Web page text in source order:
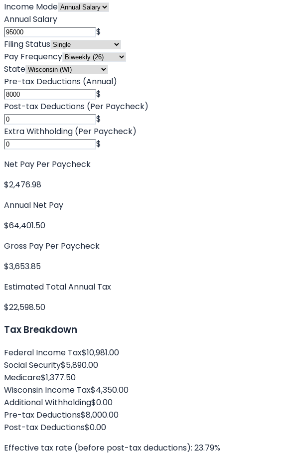
Income Mode
Annual Salary
$
Filing Status
Pay Frequency
State
Pre-tax Deductions (Annual)
$
Post-tax Deductions (Per Paycheck)
$
Extra Withholding (Per Paycheck)
$
Net Pay Per Paycheck
$2,476.98
Annual Net Pay
$64,401.50
Gross Pay Per Paycheck
$3,653.85
Estimated Total Annual Tax
$22,598.50
Tax Breakdown
Federal Income Tax$10,981.00
Social Security$5,890.00
Medicare$1,377.50
Wisconsin Income Tax$4,350.00
Additional Withholding$0.00
Pre-tax Deductions$8,000.00
Post-tax Deductions$0.00
Effective tax rate (before post-tax deductions): 23.79%